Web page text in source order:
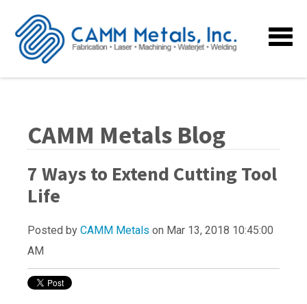
CAMM Metals Blog
7 Ways to Extend Cutting Tool
Life
Posted by CAMM Metals on Mar 13, 2018 10:45:00
AM